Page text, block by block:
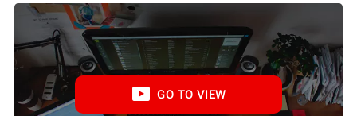
GO TO VIEW